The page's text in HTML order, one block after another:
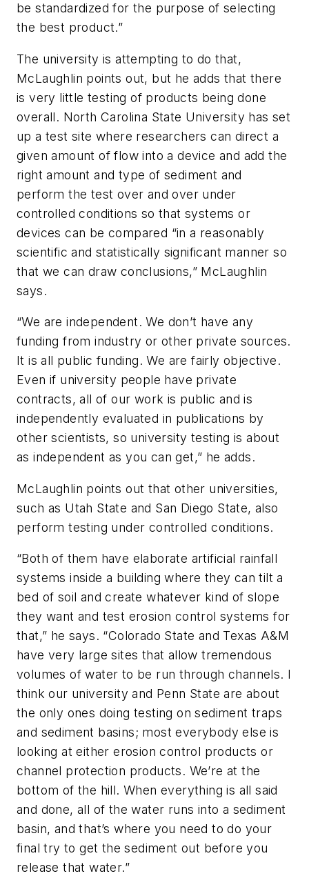
be standardized for the purpose of selecting
the best product.”
The university is attempting to do that,
McLaughlin points out, but he adds that there
is very little testing of products being done
overall. North Carolina State University has set
up a test site where researchers can direct a
given amount of flow into a device and add the
right amount and type of sediment and
perform the test over and over under
controlled conditions so that systems or
devices can be compared “in a reasonably
scientific and statistically significant manner so
that we can draw conclusions,” McLaughlin
says.
“We are independent. We don’t have any
funding from industry or other private sources.
It is all public funding. We are fairly objective.
Even if university people have private
contracts, all of our work is public and is
independently evaluated in publications by
other scientists, so university testing is about
as independent as you can get,” he adds.
McLaughlin points out that other universities,
such as Utah State and San Diego State, also
perform testing under controlled conditions.
“Both of them have elaborate artificial rainfall
systems inside a building where they can tilt a
bed of soil and create whatever kind of slope
they want and test erosion control systems for
that,” he says. “Colorado State and Texas A&M
have very large sites that allow tremendous
volumes of water to be run through channels. I
think our university and Penn State are about
the only ones doing testing on sediment traps
and sediment basins; most everybody else is
looking at either erosion control products or
channel protection products. We’re at the
bottom of the hill. When everything is all said
and done, all of the water runs into a sediment
basin, and that’s where you need to do your
final try to get the sediment out before you
release that water.”